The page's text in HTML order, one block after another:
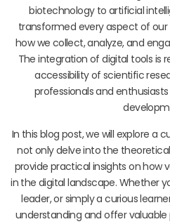
biotechnology to artificial
transformed every aspect of
how we collect, analyze, and
The integration of digital tools is
accessibility of scientific
professionals and
In this blog post, we will explore a
not only delve into the
provide practical insights on how
in the digital landscape. Whether
leader, or simply a curious
understanding and offer